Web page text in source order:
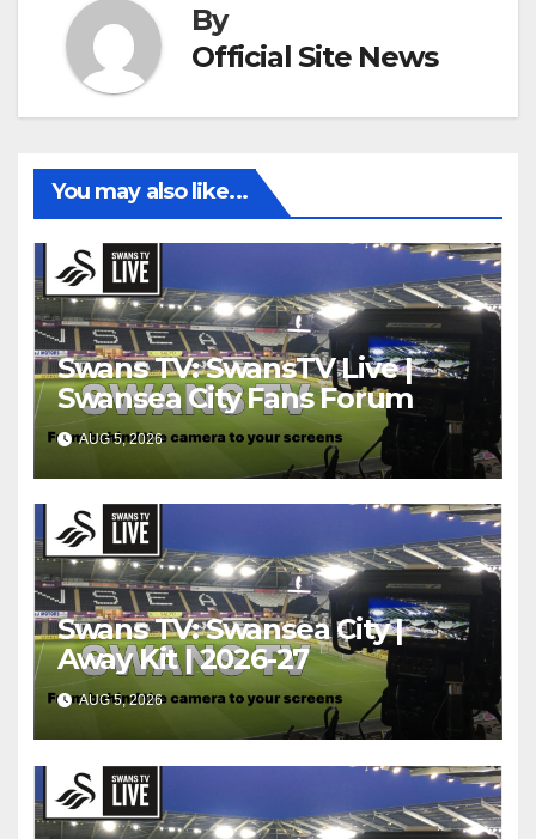
By
Official Site News
You may also like...
Swans TV: SwansTV Live |
Swansea City Fans Forum
AUG 5, 2026
Swans TV: Swansea City |
Away Kit | 2026-27
AUG 5, 2026